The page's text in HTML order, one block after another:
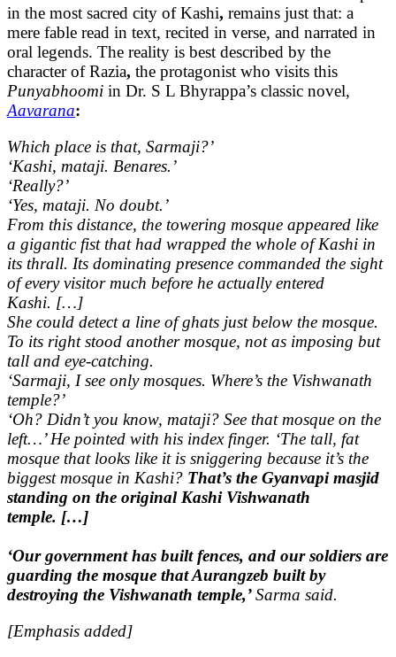
in the most sacred city of Kashi, remains just that: a
mere fable read in text, recited in verse, and narrated in
oral legends. The reality is best described by the
character of Razia, the protagonist who visits this
Punyabhoomi in Dr. S L Bhyrappa’s classic novel,
Aavarana:
Which place is that, Sarmaji?’
‘Kashi, mataji. Benares.’
‘Really?’
‘Yes, mataji. No doubt.’
From this distance, the towering mosque appeared like
a gigantic fist that had wrapped the whole of Kashi in
its thrall. Its dominating presence commanded the sight
of every visitor much before he actually entered
Kashi. […]
She could detect a line of ghats just below the mosque.
To its right stood another mosque, not as imposing but
tall and eye-catching.
‘Sarmaji, I see only mosques. Where’s the Vishwanath
temple?’
‘Oh? Didn’t you know, mataji? See that mosque on the
left…’ He pointed with his index finger. ‘The tall, fat
mosque that looks like it is sniggering because it’s the
biggest mosque in Kashi? That’s the Gyanvapi masjid
standing on the original Kashi Vishwanath
temple. […]
‘Our government has built fences, and our soldiers are
guarding the mosque that Aurangzeb built by
destroying the Vishwanath temple,’Sarma said.
[Emphasis added]